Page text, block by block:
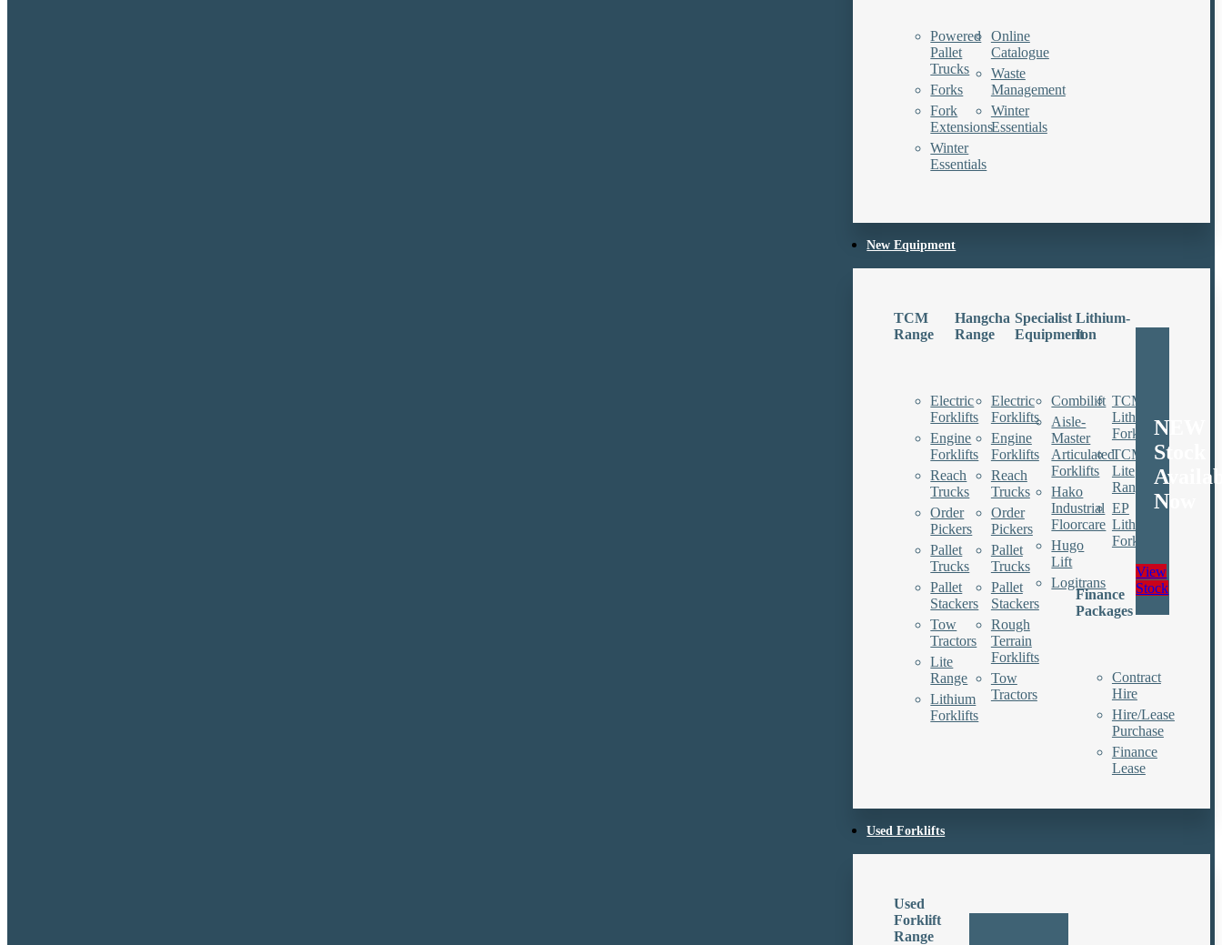
Powered
Pallet
Trucks
Forks
Fork
Extensions
Winter
Essentials
Online
Catalogue
Waste
Management
Winter
Essentials
New Equipment
TCM
Range
Electric
Forklifts
Engine
Forklifts
Reach
Trucks
Order
Pickers
Pallet
Trucks
Pallet
Stackers
Tow
Tractors
Lite
Range
Lithium
Forklifts
Hangcha
Range
Electric
Forklifts
Engine
Forklifts
Reach
Trucks
Order
Pickers
Pallet
Trucks
Pallet
Stackers
Rough
Terrain
Forklifts
Tow
Tractors
Specialist
Equipment
Combilift
Aisle-
Master
Articulated
Forklifts
Hako
Industrial
Floorcare
Hugo
Lift
Logitrans
Lithium-
Ion
TCM
Lithium
Forklifts
TCM
Lite
Range
EP
Lithium
Forklifts
Finance
Packages
Contract
Hire
Hire/Lease
Purchase
Finance
Lease
NEW
Stock
Now
View
Stock
Used Forklifts
Used
Forklift
Range